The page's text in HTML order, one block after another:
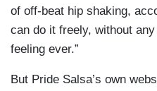
of off-beat hip shaking,
can do it freely, without
feeling ever.”
But Pride Salsa’s own